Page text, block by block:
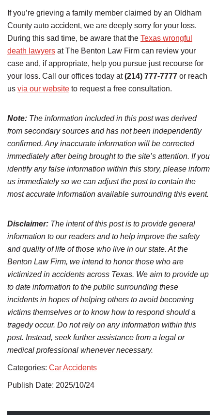
If you’re grieving a family member claimed by an Oldham
County auto accident, we are deeply sorry for your loss.
During this sad time, be aware that the Texas wrongful
death lawyers at The Benton Law Firm can review your
case and, if appropriate, help you pursue just recourse for
your loss. Call our offices today at(214) 777-7777 or reach
us via our website to request a free consultation.
Note: The information included in this post was derived
from secondary sources and has not been independently
confirmed. Any inaccurate information will be corrected
immediately after being brought to the site’s attention. If you
identify any false information within this story, please inform
us immediately so we can adjust the post to contain the
most accurate information available surrounding this event.
Disclaimer: The intent of this post is to provide general
information to our readers and to help improve the safety
and quality of life of those who live in our state. At the
Benton Law Firm, we intend to honor those who are
victimized in accidents across Texas. We aim to provide up
to date information to the public surrounding these
incidents in hopes of helping others to avoid becoming
victims themselves or to know how to respond should a
tragedy occur. Do not rely on any information within this
post. Instead, seek further assistance from a legal or
medical professional whenever necessary.
Categories: Car Accidents
Publish Date: 2025/10/24